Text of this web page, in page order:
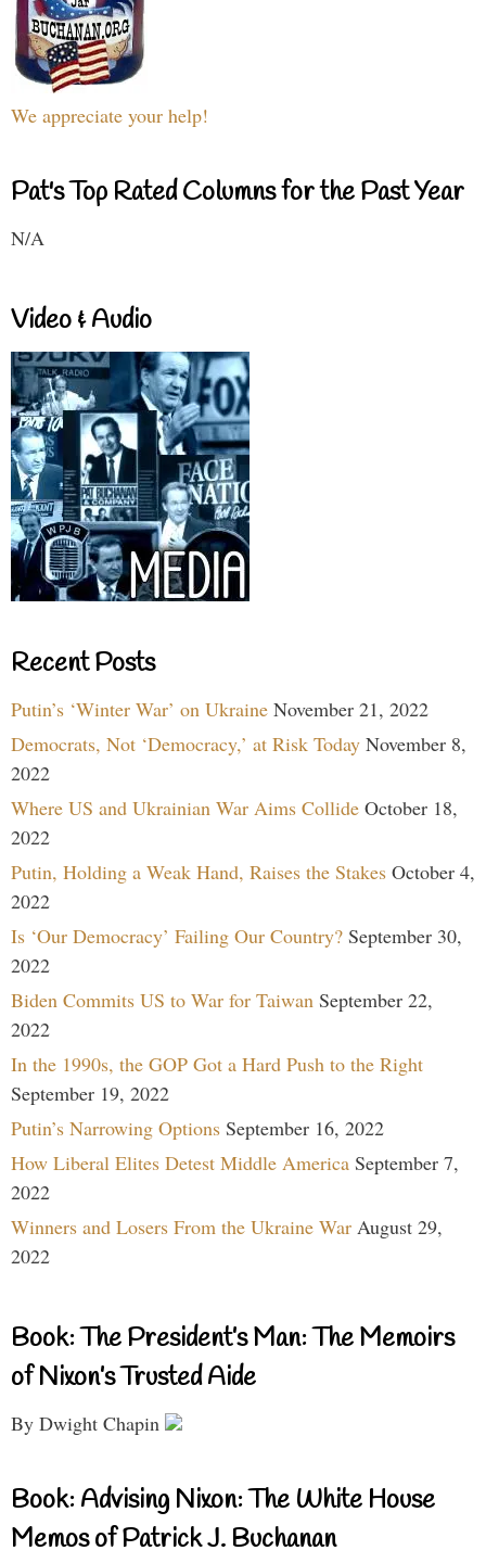
We appreciate your help!
Pat's Top Rated Columns for the Past Year
N/A
Video & Audio
Recent Posts
Putin’s ‘Winter War’ on Ukraine November 21, 2022
Democrats, Not ‘Democracy,’ at Risk Today November 8,
2022
Where US and Ukrainian War Aims Collide October 18,
2022
Putin, Holding a Weak Hand, Raises the Stakes October 4,
2022
Is ‘Our Democracy’ Failing Our Country? September 30,
2022
Biden Commits US to War for Taiwan September 22,
2022
In the 1990s, the GOP Got a Hard Push to the Right
September 19, 2022
Putin’s Narrowing Options September 16, 2022
How Liberal Elites Detest Middle America September 7,
2022
Winners and Losers From the Ukraine War August 29,
2022
Book: The President’s Man: The Memoirs
of Nixon’s Trusted Aide
By Dwight Chapin
Book: Advising Nixon: The White House
Memos of Patrick J. Buchanan